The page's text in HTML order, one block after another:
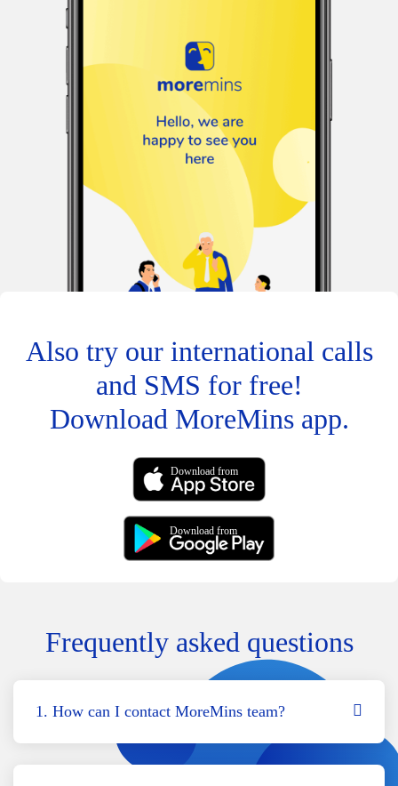
Also try our international calls
and SMS for free!
Download MoreMins app.
Download from
Download from
Frequently asked questions
1. How can I contact MoreMins team?